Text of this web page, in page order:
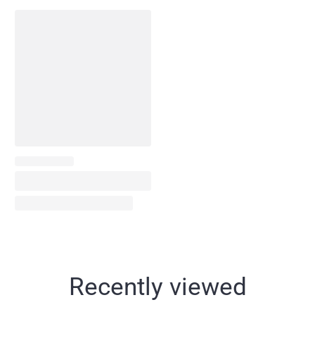
Recently viewed